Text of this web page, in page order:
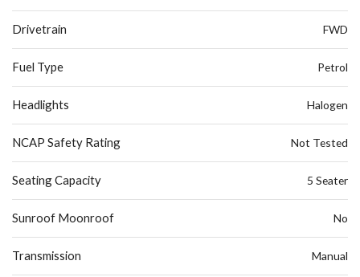
Drivetrain FWD
Fuel Type Petrol
Headlights Halogen
NCAP Safety Rating Not Tested
Seating Capacity 5 Seater
Sunroof Moonroof No
Transmission Manual